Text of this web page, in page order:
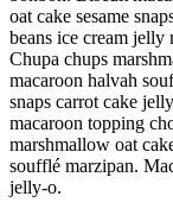
oat cake sesame
beans ice cream jelly
Chupa chups
macaroon halvah
snaps carrot cake
macaroon topping
marshmallow oat
soufflé marzipan.
jelly-o.